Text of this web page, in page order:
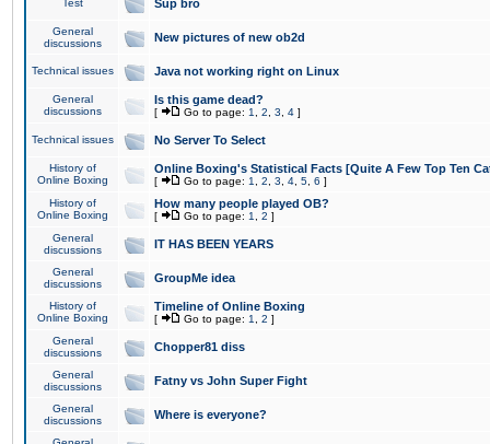
Test Sup bro
General
discussions
New pictures of new ob2d
Technical issues Java not working right on Linux
General
discussions
Is this game dead?
[ Go to page: 1 2 3 4 ]
Technical issues No Server To Select
History of
Online Boxing
Online Boxing's Statistical Facts [Quite A Few Top Ten
[ Go to page: 1 2 3 4 5 6 ]
History of
Online Boxing
How many people played OB?
[ Go to page: 1 2 ]
General
discussions
IT HAS BEEN YEARS
General
discussions
GroupMe idea
History of
Online Boxing
Timeline of Online Boxing
[ Go to page: 1 2 ]
General
discussions
Chopper81 diss
General
discussions
Fatny vs John Super Fight
General
discussions
Where is everyone?